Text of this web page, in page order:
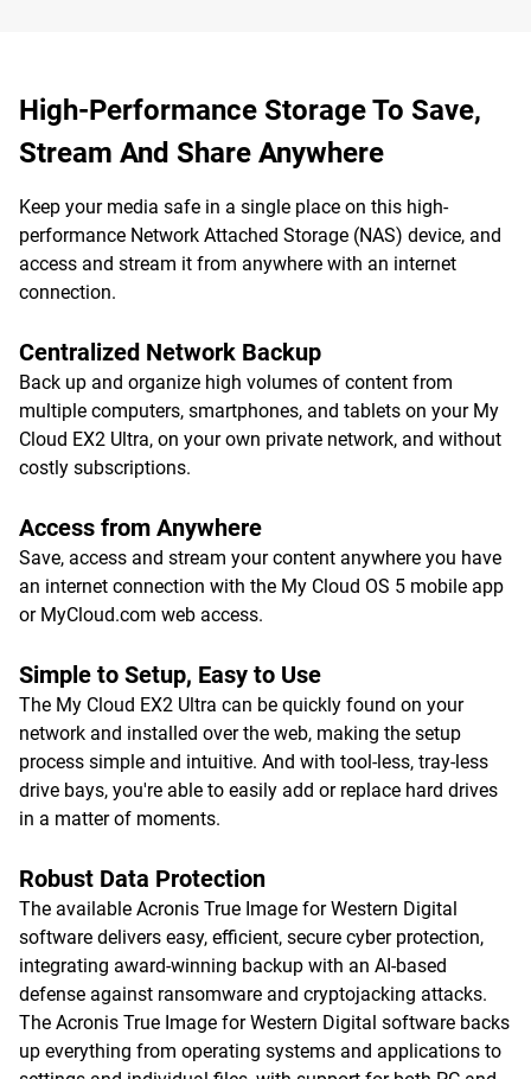
High-Performance Storage To Save,
Stream And Share Anywhere
Keep your media safe in a single place on this high-
performance Network Attached Storage (NAS) device, and
access and stream it from anywhere with an internet
connection.
Centralized Network Backup
Back up and organize high volumes of content from
multiple computers, smartphones, and tablets on your My
Cloud EX2 Ultra, on your own private network, and without
costly subscriptions.
Access from Anywhere
Save, access and stream your content anywhere you have
an internet connection with the My Cloud OS 5 mobile app
or MyCloud.com web access.
Simple to Setup, Easy to Use
The My Cloud EX2 Ultra can be quickly found on your
network and installed over the web, making the setup
process simple and intuitive. And with tool-less, tray-less
drive bays, you're able to easily add or replace hard drives
in a matter of moments.
Robust Data Protection
The available Acronis True Image for Western Digital
software delivers easy, efficient, secure cyber protection,
integrating award-winning backup with an AI-based
defense against ransomware and cryptojacking attacks.
The Acronis True Image for Western Digital software backs
up everything from operating systems and applications to